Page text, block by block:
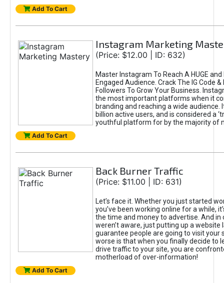
Add To Cart
Instagram Marketing
(Price: $12.00 | ID: 632)
Master Instagram To Reach A HUGE
Engaged Audience. Crack The IG Code
Followers To Grow Your Business.
the most important platforms when it
branding and reaching a wide audience.
billion active users, and is considered a
youthful platform for by the majority of
Add To Cart
Back Burner Traffic
(Price: $11.00 | ID: 631)
Let’s face it. Whether you just started
you’ve been working online for a while,
the time and money to advertise. And in
weren’t aware, just putting up a website
guarantee people are going to visit your
worse is that when you finally decide to
drive traffic to your site, you are
motherload of over-information!
Add To Cart